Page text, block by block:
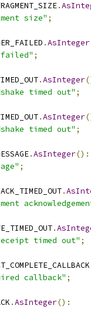
.
size" ;
.AsInteger
;
.AsInteger
timed out" ;
.AsInteger
timed out" ;
.AsInteger():
;
.
.
timed out" ;
callback" ;
.AsInteger():